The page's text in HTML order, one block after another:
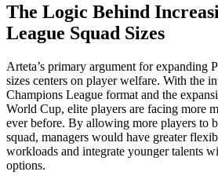
The Logic Behind
League Squad Sizes
Arteta’s primary argument for expanding
sizes centers on player welfare. With the
Champions League format and the
World Cup, elite players are facing more
ever before. By allowing more players to
squad, managers would have greater
workloads and integrate younger talents
options.